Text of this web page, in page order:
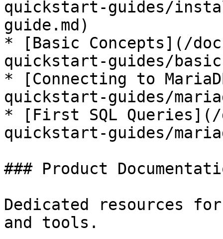
quickstart-guides/
guide.md)
* [Basic Concepts](/
quickstart-guides/
* [Connecting to
quickstart-guides/
* [First SQL Queries](/
quickstart-guides/
### Product
Dedicated resources
and tools.